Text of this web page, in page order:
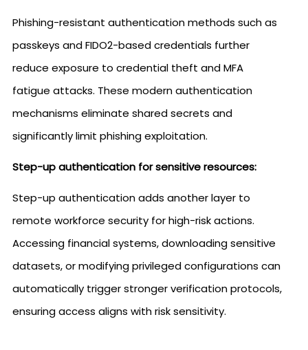
Phishing-resistant authentication methods such as
passkeys and FIDO2-based credentials further
reduce exposure to credential theft and MFA
fatigue attacks. These modern authentication
mechanisms eliminate shared secrets and
significantly limit phishing exploitation.
Step-up authentication for sensitive resources:
Step-up authentication adds another layer to
remote workforce security for high-risk actions.
Accessing financial systems, downloading sensitive
datasets, or modifying privileged configurations can
automatically trigger stronger verification protocols,
ensuring access aligns with risk sensitivity.